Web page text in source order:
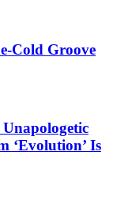
Cold Groove
‘Evolution’ Is